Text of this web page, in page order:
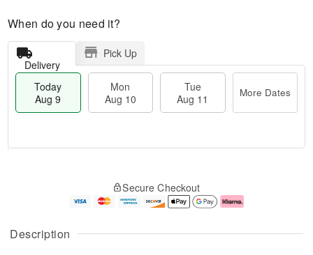
Description
When do you need it?
Delivery
Pick Up
Today
Aug 9
Mon
Aug 10
Tue
Aug 11
More Dates
u
g
g
e
t
Secure Checkout